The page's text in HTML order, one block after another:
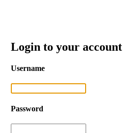
Login to your account
Username
Password